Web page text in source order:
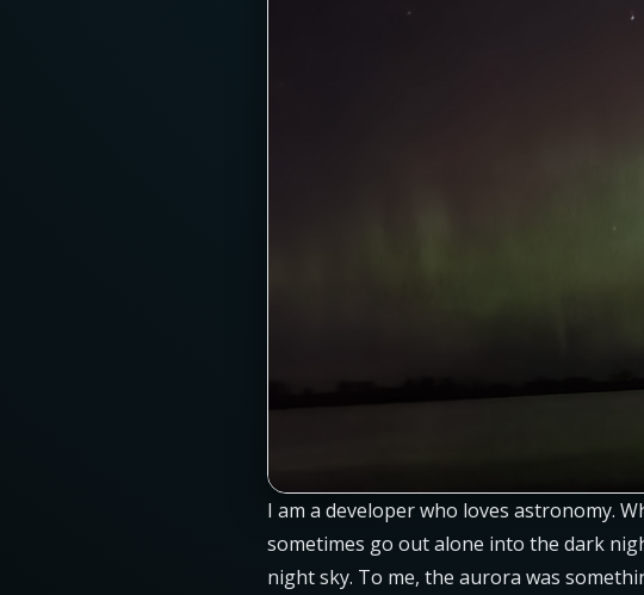
I am a developer who loves astronomy.
sometimes go out alone into the dark
night sky. To me, the aurora was